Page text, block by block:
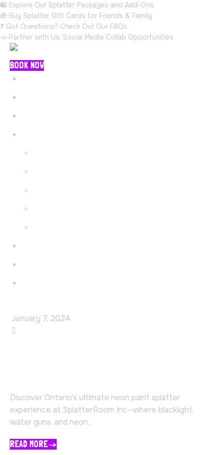
🛍️ Explore Our Splatter Packages and Add-Ons
🎁 Buy Splatter Gift Cards for Friends & Family
❓ Got Questions? Check Out Our FAQs
📣 Partner with Us: Social Media Collab Opportunities
BOOK NOW
January 7, 2024
Discover Ontario’s ultimate neon paint splatter
experience at SplatterRoom Inc—where blacklight,
water guns, and neon...
READ MORE